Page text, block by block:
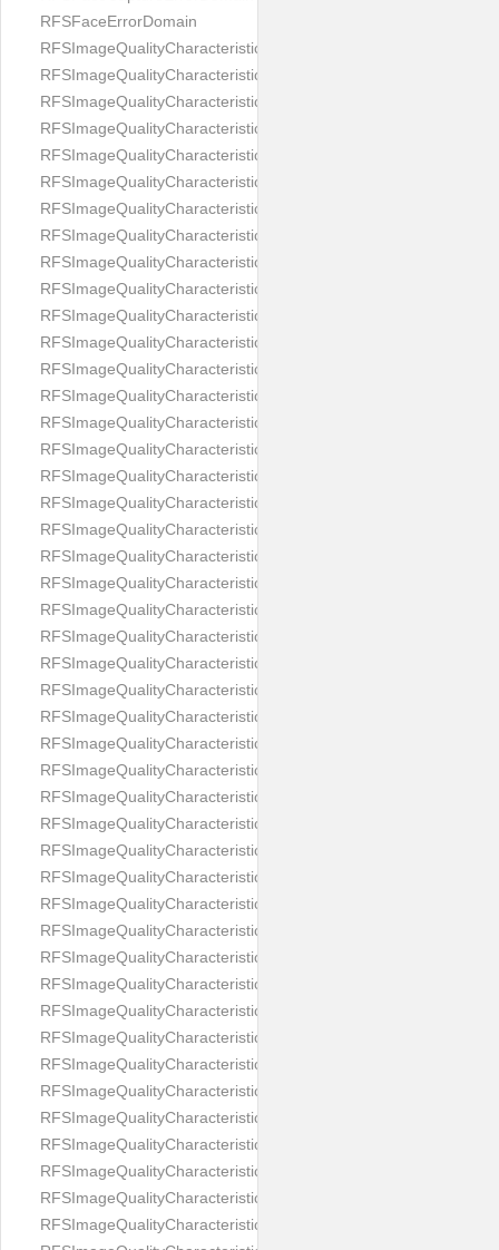
RFSFaceErrorDomain
RFSImageQualityCharacteristicNameArtFace
RFSImageQualityCharacteristicNameBackgroundColorMatch
RFSImageQualityCharacteristicNameBackgroundUniformity
RFSImageQualityCharacteristicNameBlurLevel
RFSImageQualityCharacteristicNameDarkGlasses
RFSImageQualityCharacteristicNameExpressionLevel
RFSImageQualityCharacteristicNameEyeLeftClosed
RFSImageQualityCharacteristicNameEyeLeftCoveredWithHair
RFSImageQualityCharacteristicNameEyeLeftOccluded
RFSImageQualityCharacteristicNameEyeRightClosed
RFSImageQualityCharacteristicNameEyeRightCoveredWithHair
RFSImageQualityCharacteristicNameEyeRightOccluded
RFSImageQualityCharacteristicNameEyesDistance
RFSImageQualityCharacteristicNameEyesRed
RFSImageQualityCharacteristicNameFaceDynamicRange
RFSImageQualityCharacteristicNameFaceGlare
RFSImageQualityCharacteristicNameFaceOccluded
RFSImageQualityCharacteristicNameForeheadCovering
RFSImageQualityCharacteristicNameFramesTooHeavy
RFSImageQualityCharacteristicNameHeadCovering
RFSImageQualityCharacteristicNameHeadHeightRatio
RFSImageQualityCharacteristicNameHeadWidthRatio
RFSImageQualityCharacteristicNameHeadphones
RFSImageQualityCharacteristicNameImageChannelsNumber
RFSImageQualityCharacteristicNameImageHeight
RFSImageQualityCharacteristicNameImageWidth
RFSImageQualityCharacteristicNameImageWidthToHeight
RFSImageQualityCharacteristicNameMedicalMask
RFSImageQualityCharacteristicNameMouthOpen
RFSImageQualityCharacteristicNameNoiseLevel
RFSImageQualityCharacteristicNameOffGaze
RFSImageQualityCharacteristicNameOtherFaces
RFSImageQualityCharacteristicNamePaddingRatio
RFSImageQualityCharacteristicNamePitch
RFSImageQualityCharacteristicNameReflectionOnGlasses
RFSImageQualityCharacteristicNameRoll
RFSImageQualityCharacteristicNameShadowsOnBackground
RFSImageQualityCharacteristicNameShadowsOnFace
RFSImageQualityCharacteristicNameShouldersPose
RFSImageQualityCharacteristicNameSmile
RFSImageQualityCharacteristicNameStrongMakeup
RFSImageQualityCharacteristicNameTooDark
RFSImageQualityCharacteristicNameTooLight